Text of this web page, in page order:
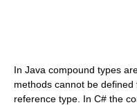
In Java compound types
methods cannot be
reference type. In C# the